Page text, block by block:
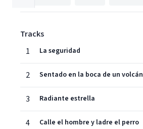
Tracks
1
La seguridad
2 Sentado en la boca de un volcán
3 Radiante estrella
4 Calle el hombre y ladre el perro